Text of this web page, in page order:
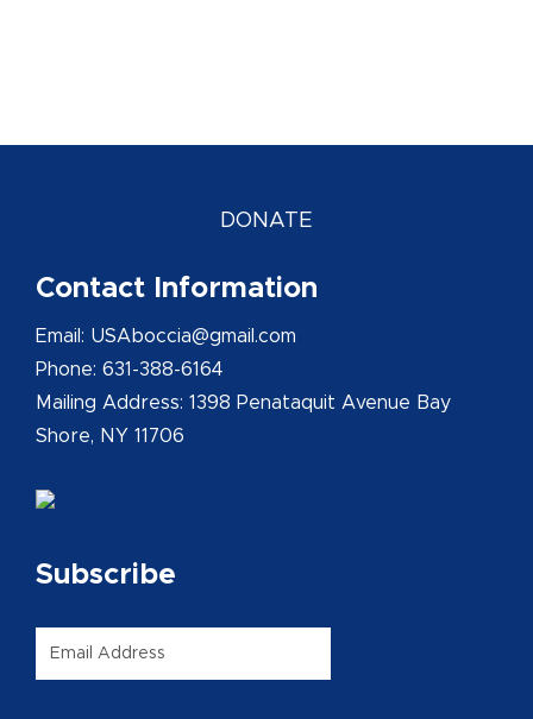
DONATE
Contact Information
Email: USAboccia@gmail.com
Phone: 631-388-6164
Mailing Address: 1398 Penataquit Avenue Bay
Shore, NY 11706
Subscribe
Email *